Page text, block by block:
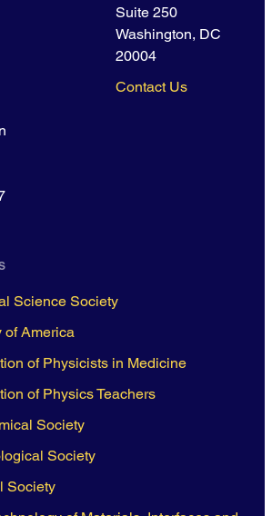
Suite 250
Washington, DC
20004
Contact Us
Science Society
of America
of Physicists in Medicine
of Physics Teachers
Society
Society
Society